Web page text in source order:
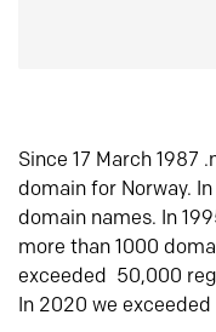
Since 17 March 1987
domain for Norway.
domain names. In
more than 1000
exceeded 50,000
In 2020 we